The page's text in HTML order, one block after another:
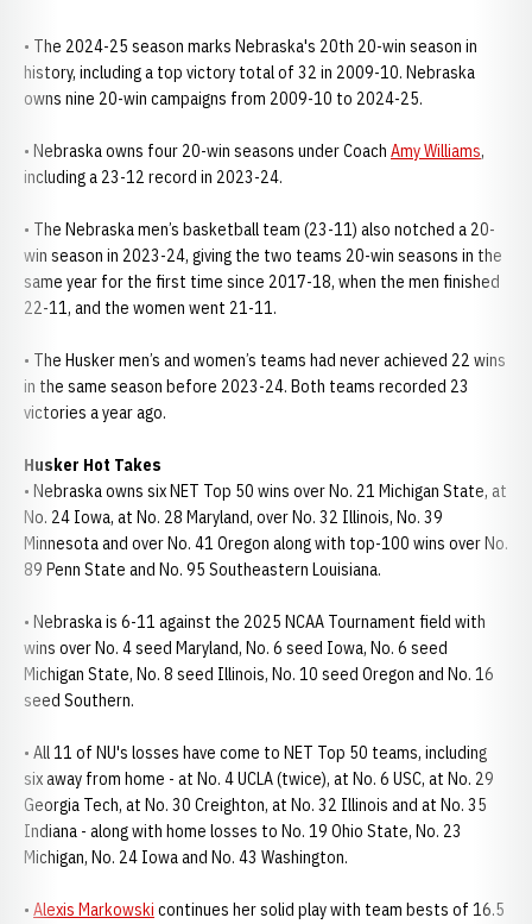
• The 2024-25 season marks Nebraska's 20th 20-win season in
history, including a top victory total of 32 in 2009-10. Nebraska
owns nine 20-win campaigns from 2009-10 to 2024-25.
• Nebraska owns four 20-win seasons under Coach Amy Williams,
including a 23-12 record in 2023-24.
• The Nebraska men’s basketball team (23-11) also notched a 20-
win season in 2023-24, giving the two teams 20-win seasons in the
same year for the first time since 2017-18, when the men finished
22-11, and the women went 21-11.
• The Husker men’s and women’s teams had never achieved 22 wins
in the same season before 2023-24. Both teams recorded 23
victories a year ago.
Husker Hot Takes
• Nebraska owns six NET Top 50 wins over No. 21 Michigan State, at
No. 24 Iowa, at No. 28 Maryland, over No. 32 Illinois, No. 39
Minnesota and over No. 41 Oregon along with top-100 wins over No.
89 Penn State and No. 95 Southeastern Louisiana.
• Nebraska is 6-11 against the 2025 NCAA Tournament field with
wins over No. 4 seed Maryland, No. 6 seed Iowa, No. 6 seed
Michigan State, No. 8 seed Illinois, No. 10 seed Oregon and No. 16
seed Southern.
• All 11 of NU's losses have come to NET Top 50 teams, including
six away from home - at No. 4 UCLA (twice), at No. 6 USC, at No. 29
Georgia Tech, at No. 30 Creighton, at No. 32 Illinois and at No. 35
Indiana - along with home losses to No. 19 Ohio State, No. 23
Michigan, No. 24 Iowa and No. 43 Washington.
• Alexis Markowski continues her solid play with team bests of 16.5